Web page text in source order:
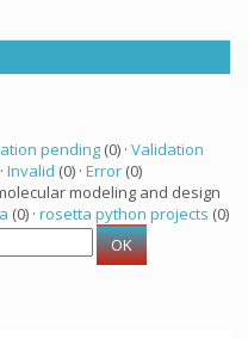
pending (0) · Validation
Invalid (0) · Error (0)
modeling and design
(0) · rosetta python projects (0)